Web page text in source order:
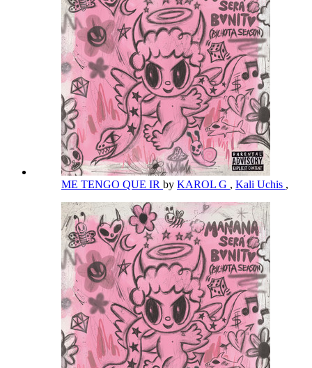
ME TENGO QUE IR by KAROL G , Kali Uchis ,